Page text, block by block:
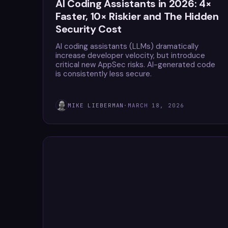
AI Coding Assistants in 2026: 4×
Faster, 10× Riskier and The Hidden
Security Cost
AI coding assistants (LLMs) dramatically
increase developer velocity, but introduce
critical new AppSec risks. AI-generated code
is consistently less secure.
MIKE LIEBERMAN · MARCH 18, 2026